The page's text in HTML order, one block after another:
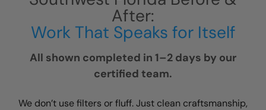
After:
Work That Speaks for Itself
All shown completed in 1–2 days by our
certified team.
We don’t use filters or fluff. Just clean craftsmanship,